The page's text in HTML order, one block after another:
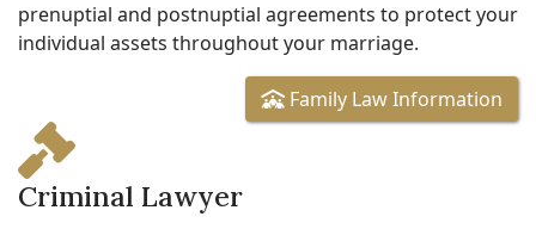
prenuptial and postnuptial agreements to protect your
individual assets throughout your marriage.
Family Law Information
Criminal Lawyer